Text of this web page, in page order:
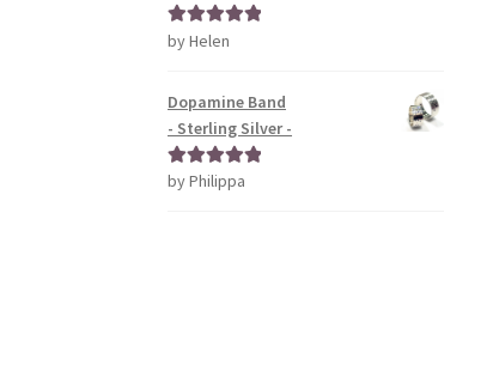
Rated5out
by Helen
Dopamine Band
- Sterling Silver -
Rated5out
by Philippa